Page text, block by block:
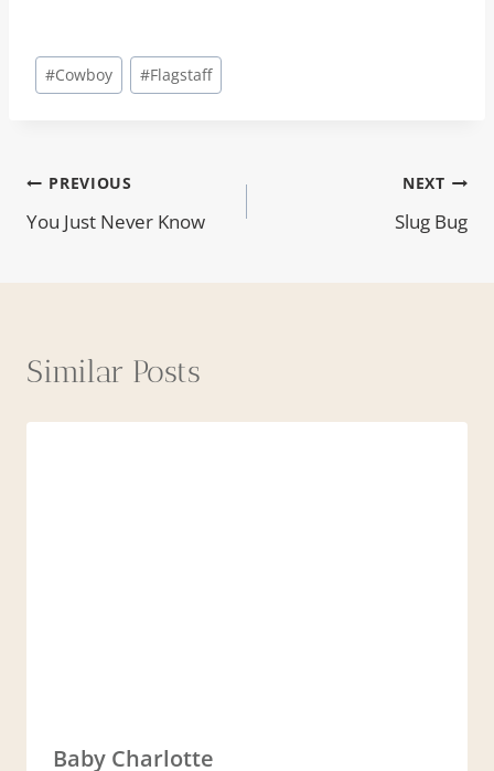
Post
Tags:
#Cowboy #Flagstaff
Post
navigation
PREVIOUS
You Just Never Know
NEXT
Slug Bug
Similar Posts
Baby Charlotte